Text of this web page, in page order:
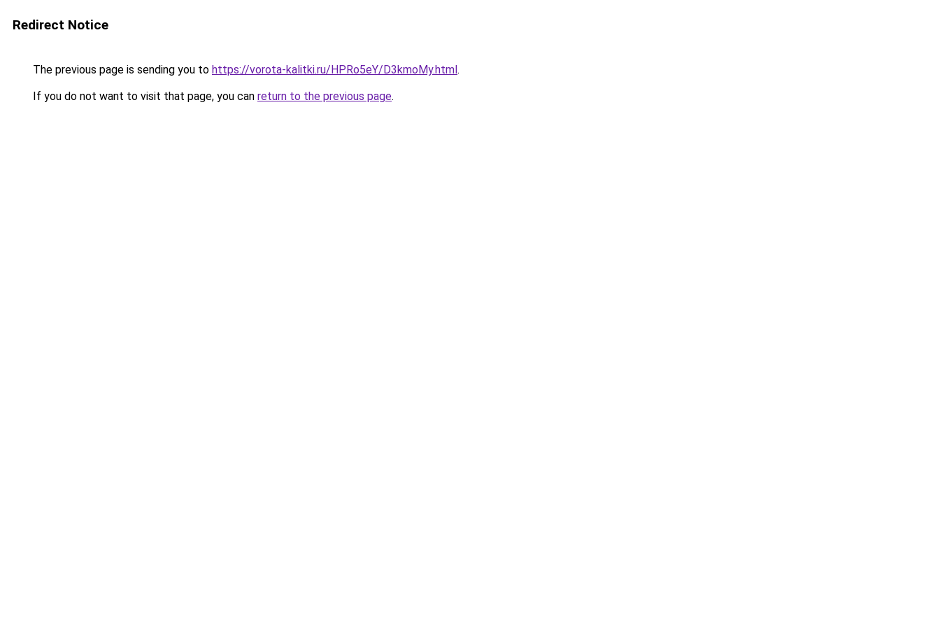
Redirect Notice
The previous page is sending you to https://vorota-kalitki.ru/HPRo5eY/D3kmoMy.html.
If you do not want to visit that page, you can return to the previous page.